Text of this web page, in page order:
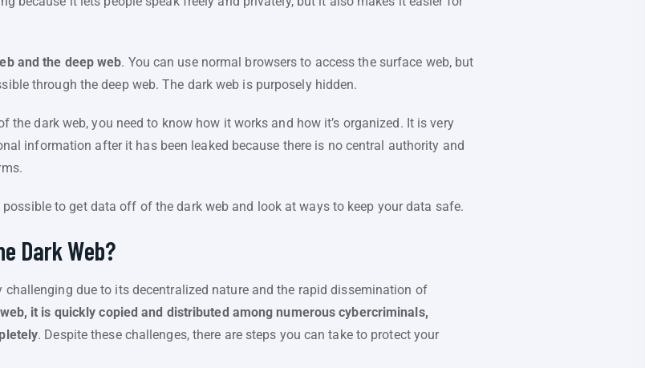
and the deep web. You can use normal browsers to access the surface web, but
through the deep web. The dark web is purposely hidden.
the dark web, you need to know how it works and how it’s organized. It is very
information after it has been leaked because there is no central authority and
possible to get data off of the dark web and look at ways to keep your data safe.
Dark Web?
due to its decentralized nature and the rapid dissemination of
it is quickly copied and distributed among numerous cybercriminals,
. Despite these challenges, there are steps you can take to protect your